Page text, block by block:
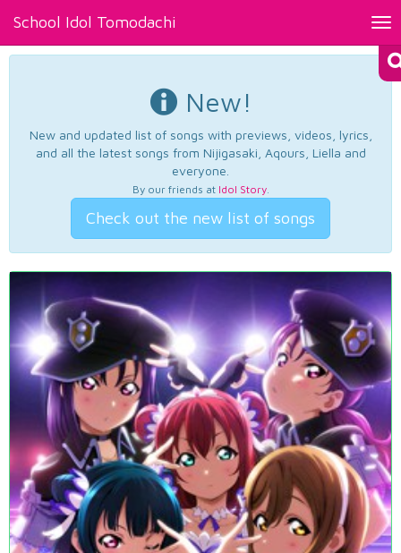
School Idol Tomodachi
New!
New and updated list of songs with previews, videos, lyrics,
and all the latest songs from Nijigasaki, Aqours, Liella and
everyone.
By our friends at Idol Story.
Check out the new list of songs